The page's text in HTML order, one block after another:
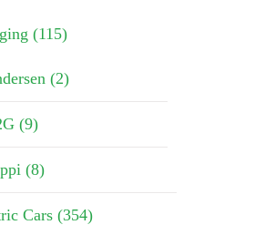
(115)
(2)
(9)
(8)
Cars (354)